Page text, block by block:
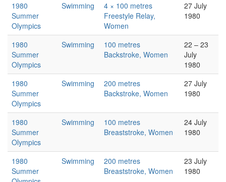
1980
Summer
Olympics
Swimming
4 × 100 metres
Freestyle Relay,
Women
27 July
1980
1980
Summer
Olympics
Swimming
100 metres
Backstroke, Women
22 – 23
July
1980
1980
Summer
Olympics
Swimming
200 metres
Backstroke, Women
27 July
1980
1980
Summer
Olympics
Swimming
100 metres
Breaststroke, Women
24 July
1980
1980
Summer
Swimming
200 metres
Breaststroke, Women
23 July
1980